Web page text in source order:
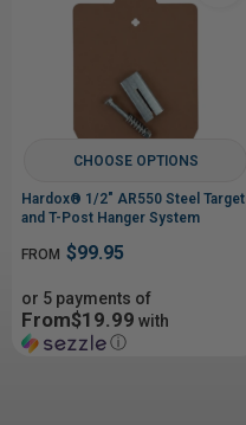
CHOOSE OPTIONS
Hardox® 1/2" AR550 Steel Target
and T-Post Hanger System
FROM $99.95
or 5 payments of
From$19.99 with
ⓘ